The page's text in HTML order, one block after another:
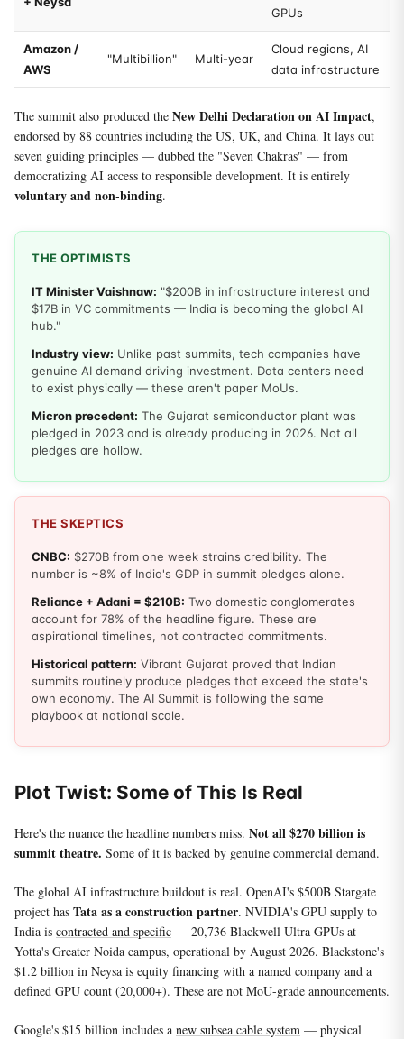
GPUs
Amazon /
AWS
"Multibillion" Multi-year
Cloud regions, AI
data infrastructure
The summit also produced the New Delhi Declaration on AI Impact,
endorsed by 88 countries including the US, UK, and China. It lays out
seven guiding principles — dubbed the "Seven Chakras" — from
democratizing AI access to responsible development. It is entirely
voluntary and non-binding.
THE OPTIMISTS
IT Minister Vaishnaw: "$200B in infrastructure interest and
$17B in VC commitments — India is becoming the global AI
hub."
Industry view: Unlike past summits, tech companies have
genuine AI demand driving investment. Data centers need
to exist physically — these aren't paper MoUs.
Micron precedent: The Gujarat semiconductor plant was
pledged in 2023 and is already producing in 2026. Not all
pledges are hollow.
THE SKEPTICS
CNBC: $270B from one week strains credibility. The
number is ~8% of India's GDP in summit pledges alone.
Reliance + Adani = $210B: Two domestic conglomerates
account for 78% of the headline figure. These are
aspirational timelines, not contracted commitments.
Historical pattern: Vibrant Gujarat proved that Indian
summits routinely produce pledges that exceed the state's
own economy. The AI Summit is following the same
playbook at national scale.
Plot Twist: Some of This Is Real
Here's the nuance the headline numbers miss. Not all $270 billion is
summit theatre. Some of it is backed by genuine commercial demand.
The global AI infrastructure buildout is real. OpenAI's $500B Stargate
project has Tata as a construction partner. NVIDIA's GPU supply to
India is contracted and specific — 20,736 Blackwell Ultra GPUs at
Yotta's Greater Noida campus, operational by August 2026. Blackstone's
$1.2 billion in Neysa is equity financing with a named company and a
defined GPU count (20,000+). These are not MoU-grade announcements.
Google's $15 billion includes a new subsea cable system — physical